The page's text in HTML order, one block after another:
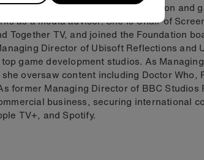
roles in broadcast, production and
as a media advisor. She is Chair of
Together TV, and joined the Foundation
Director of Ubisoft Reflections and
game development studios. As
oversaw content including Doctor Who,
former Managing Director of BBC Studios
business, securing international
TV+, and Spotify.